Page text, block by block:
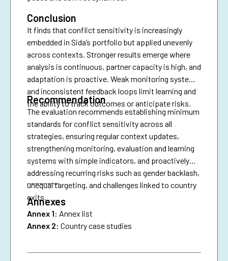
Conclusion
It finds that conflict sensitivity is increasingly
embedded in Sida’s portfolio but applied unevenly
across contexts. Stronger results emerge where
analysis is continuous, partner capacity is high, and
adaptation is proactive. Weak monitoring systems
and inconsistent feedback loops limit learning and
the ability to track outcomes or anticipate risks.
Recommendation
The evaluation recommends establishing minimum
standards for conflict sensitivity across all
strategies, ensuring regular context updates,
strengthening monitoring, evaluation and learning
systems with simple indicators, and proactively
addressing recurring risks such as gender backlash,
unequal targeting, and challenges linked to country
exits.
________
Annexes
Annex 1: Annex list
Annex 2: Country case studies